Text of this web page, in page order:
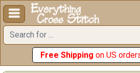

Free Shipping on US